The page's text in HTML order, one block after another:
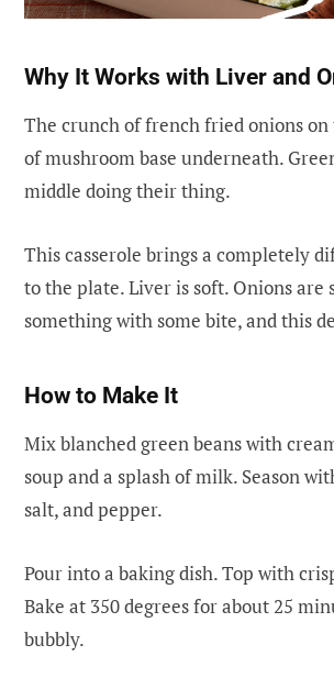
Why It Works with Liver and
The crunch of french fried onions
of mushroom base underneath.
middle doing their thing.
This casserole brings a completely
to the plate. Liver is soft. Onions are
something with some bite, and this
How to Make It
Mix blanched green beans with
soup and a splash of milk. Season
salt, and pepper.
Pour into a baking dish. Top with
Bake at 350 degrees for about 25
bubbly.